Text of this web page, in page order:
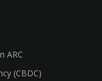
ARC
(CBDC)